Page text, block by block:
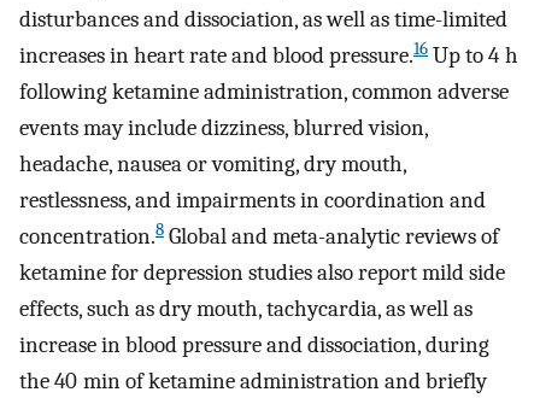
disturbances and dissociation, as well as time-limited
increases in heart rate and blood pressure.16 Up to 4 h
following ketamine administration, common adverse
events may include dizziness, blurred vision,
headache, nausea or vomiting, dry mouth,
restlessness, and impairments in coordination and
concentration.8 Global and meta-analytic reviews of
ketamine for depression studies also report mild side
effects, such as dry mouth, tachycardia, as well as
increase in blood pressure and dissociation, during
the 40 min of ketamine administration and briefly